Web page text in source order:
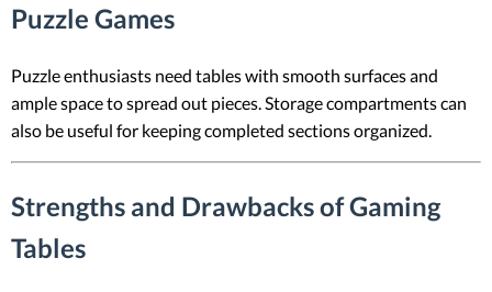
Puzzle Games
Puzzle enthusiasts need tables with smooth surfaces and
ample space to spread out pieces. Storage compartments can
also be useful for keeping completed sections organized.
Strengths and Drawbacks of Gaming
Tables